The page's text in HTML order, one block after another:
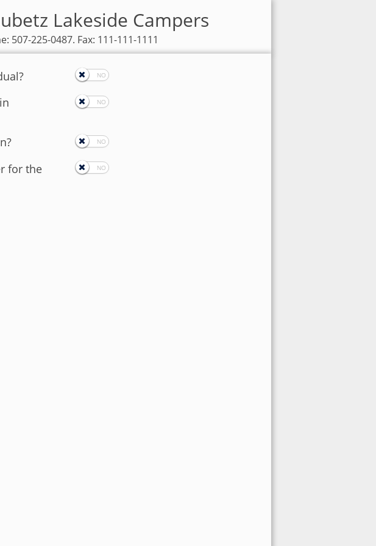
Lakeside Campers
507-225-0487. Fax: 111-111-1111
for the